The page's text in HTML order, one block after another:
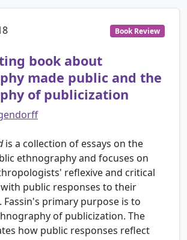
Book Review
book about
made public and the
of publicization
is a collection of essays on the
ethnography and focuses on
reflexive and critical
public responses to their
primary purpose is to
of publicization. The
how public responses reflect